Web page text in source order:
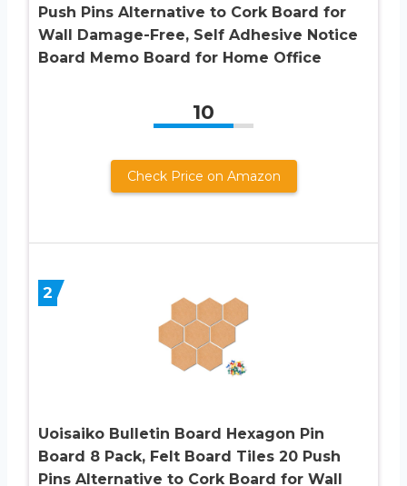
Push Pins Alternative to Cork Board for
Wall Damage-Free, Self Adhesive Notice
Board Memo Board for Home Office
10
Check Price on Amazon
2
Uoisaiko Bulletin Board Hexagon Pin
Board 8 Pack, Felt Board Tiles 20 Push
Pins Alternative to Cork Board for Wall